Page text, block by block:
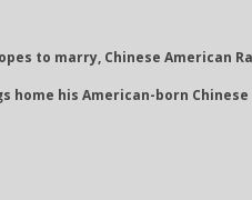
to marry, Chinese
home his American-born